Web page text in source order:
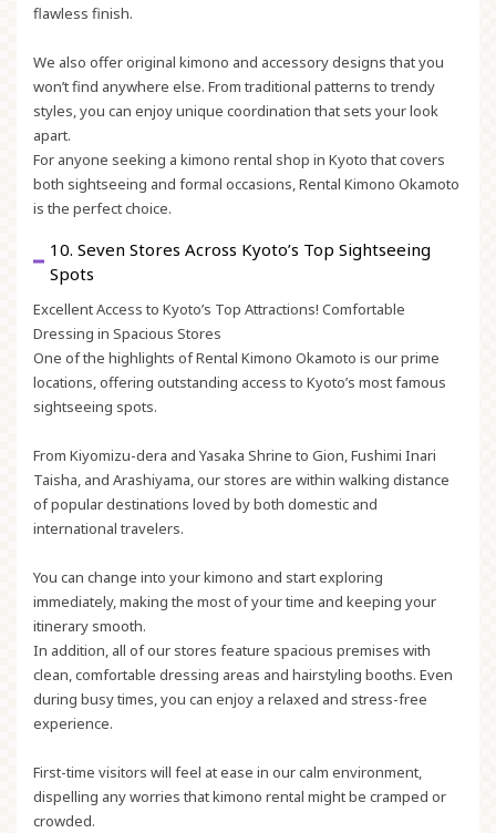
flawless finish.
We also offer original kimono and accessory designs that you
won’t find anywhere else. From traditional patterns to trendy
styles, you can enjoy unique coordination that sets your look
apart.
For anyone seeking a kimono rental shop in Kyoto that covers
both sightseeing and formal occasions, Rental Kimono Okamoto
is the perfect choice.
10. Seven Stores Across Kyoto’s Top Sightseeing
Spots
Excellent Access to Kyoto’s Top Attractions! Comfortable
Dressing in Spacious Stores
One of the highlights of Rental Kimono Okamoto is our prime
locations, offering outstanding access to Kyoto’s most famous
sightseeing spots.
From Kiyomizu-dera and Yasaka Shrine to Gion, Fushimi Inari
Taisha, and Arashiyama, our stores are within walking distance
of popular destinations loved by both domestic and
international travelers.
You can change into your kimono and start exploring
immediately, making the most of your time and keeping your
itinerary smooth.
In addition, all of our stores feature spacious premises with
clean, comfortable dressing areas and hairstyling booths. Even
during busy times, you can enjoy a relaxed and stress-free
experience.
First-time visitors will feel at ease in our calm environment,
dispelling any worries that kimono rental might be cramped or
crowded.